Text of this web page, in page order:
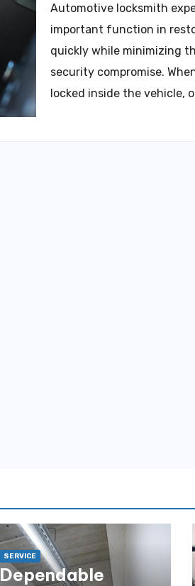
Automotive locksmith
important function in
quickly while minimizing
security compromise.
locked inside the vehicle,
SERVICE
Dependable